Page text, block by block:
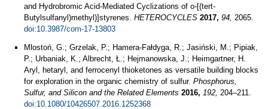
and Hydrobromic Acid-Mediated Cyclizations of o-[(tert-
Butylsulfanyl)methyl)]styrenes. HETEROCYCLES 2017, 94, 2065.
doi:10.3987/com-17-13803
Mlostoń, G.; Grzelak, P.; Hamera-Fałdyga, R.; Jasiński, M.; Pipiak,
P.; Urbaniak, K.; Albrecht, Ł.; Hejmanowska, J.; Heimgartner, H.
Aryl, hetaryl, and ferrocenyl thioketones as versatile building blocks
for exploration in the organic chemistry of sulfur. Phosphorus,
Sulfur, and Silicon and the Related Elements 2016, 192, 204–211.
doi:10.1080/10426507.2016.1252368